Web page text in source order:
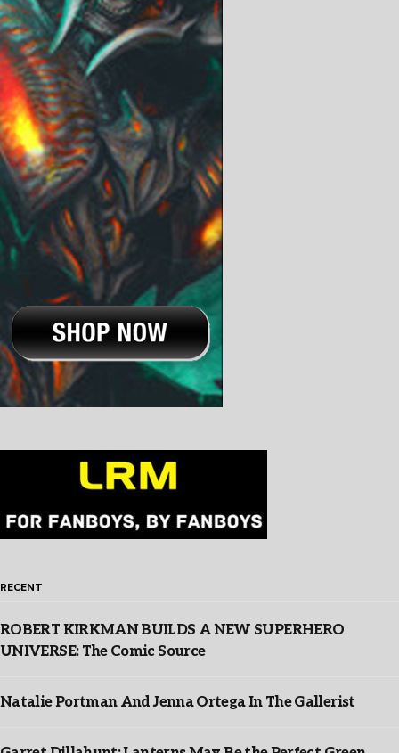
RECENT
ROBERT KIRKMAN BUILDS A NEW SUPERHERO
UNIVERSE: The Comic Source
Natalie Portman And Jenna Ortega In The Gallerist